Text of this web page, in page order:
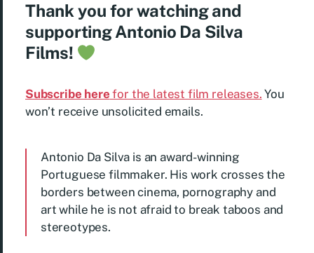
Thank you for watching and
supporting Antonio Da Silva
Films!
Subscribe here for the latest film releases. You
won’t receive unsolicited emails.
Antonio Da Silva is an award-winning
Portuguese filmmaker. His work crosses the
borders between cinema, pornography and
art while he is not afraid to break taboos and
stereotypes.